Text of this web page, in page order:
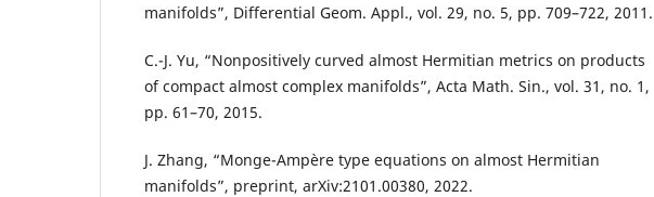
manifolds”, Differential Geom. Appl., vol. 29, no. 5, pp. 709–722, 2011.
C.-J. Yu, “Nonpositively curved almost Hermitian metrics on products
of compact almost complex manifolds”, Acta Math. Sin., vol. 31, no. 1,
pp. 61–70, 2015.
J. Zhang, “Monge-Ampère type equations on almost Hermitian
manifolds”, preprint, arXiv:2101.00380, 2022.